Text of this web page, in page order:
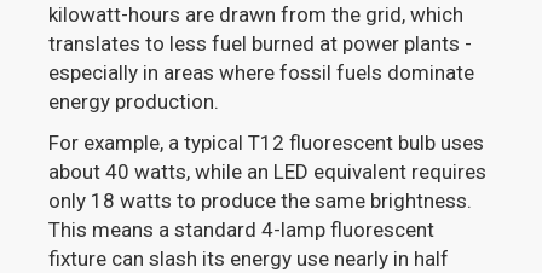
kilowatt-hours are drawn from the grid, which
translates to less fuel burned at power plants -
especially in areas where fossil fuels dominate
energy production.
For example, a typical T12 fluorescent bulb uses
about 40 watts, while an LED equivalent requires
only 18 watts to produce the same brightness.
This means a standard 4-lamp fluorescent
fixture can slash its energy use nearly in half